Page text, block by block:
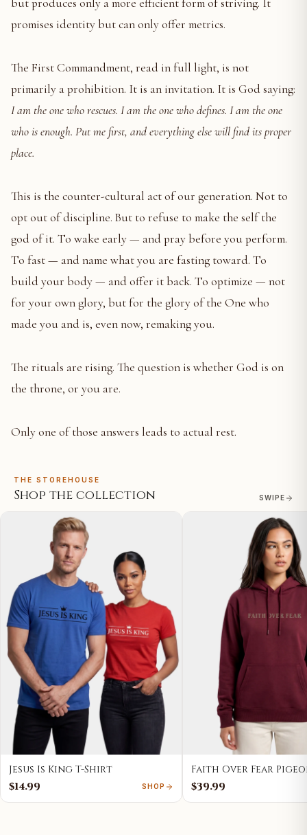
but produces only a more efficient form of striving. It
promises identity but can only offer metrics.
The First Commandment, read in full light, is not
primarily a prohibition. It is an invitation. It is God saying:
I am the one who rescues. I am the one who defines. I am the one
who is enough. Put me first, and everything else will find its proper
place.
This is the counter-cultural act of our generation. Not to
opt out of discipline. But to refuse to make the self the
god of it. To wake early — and pray before you perform.
To fast — and name what you are fasting toward. To
build your body — and offer it back. To optimize — not
for your own glory, but for the glory of the One who
made you and is, even now, remaking you.
The rituals are rising. The question is whether God is on
the throne, or you are.
Only one of those answers leads to actual rest.
THE STOREHOUSE
Shop the collection SWIPE
Jesus Is King T-Shirt
$14.99
SHOP
Faith Over Fear
$39.99